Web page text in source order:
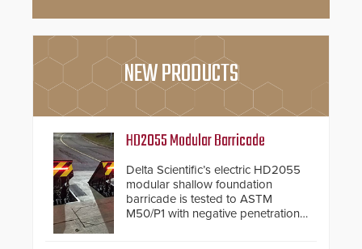
NEW PRODUCTS
HD2055 Modular Barricade
Delta Scientific’s electric HD2055
modular shallow foundation
barricade is tested to ASTM
M50/P1 with negative penetration